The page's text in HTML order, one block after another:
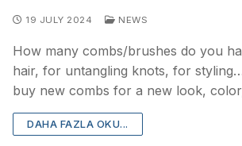
19 JULY 2024 NEWS
How many combs/brushes do you
hair, for untangling knots, for
buy new combs for a new look,
DAHA FAZLA OKU...